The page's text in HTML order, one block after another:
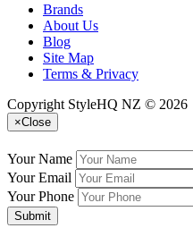
Brands
About Us
Blog
Site Map
Terms & Privacy
Copyright StyleHQ NZ © 2026
×Close
Your Name
Your Email
Your Phone
Submit